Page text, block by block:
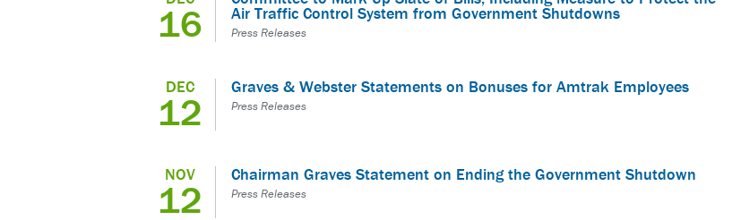
16 Air Traffic Control System from Government Shutdowns
Press Releases
DEC
12
Graves & Webster Statements on Bonuses for Amtrak Employees
Press Releases
NOV
12
Chairman Graves Statement on Ending the Government Shutdown
Press Releases